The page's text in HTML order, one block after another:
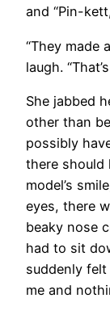
and “Pin-
“They made
laugh.
She jabbed
other than
possibly
there should
model’s
eyes, there
beaky nose
had to sit
suddenly
me and